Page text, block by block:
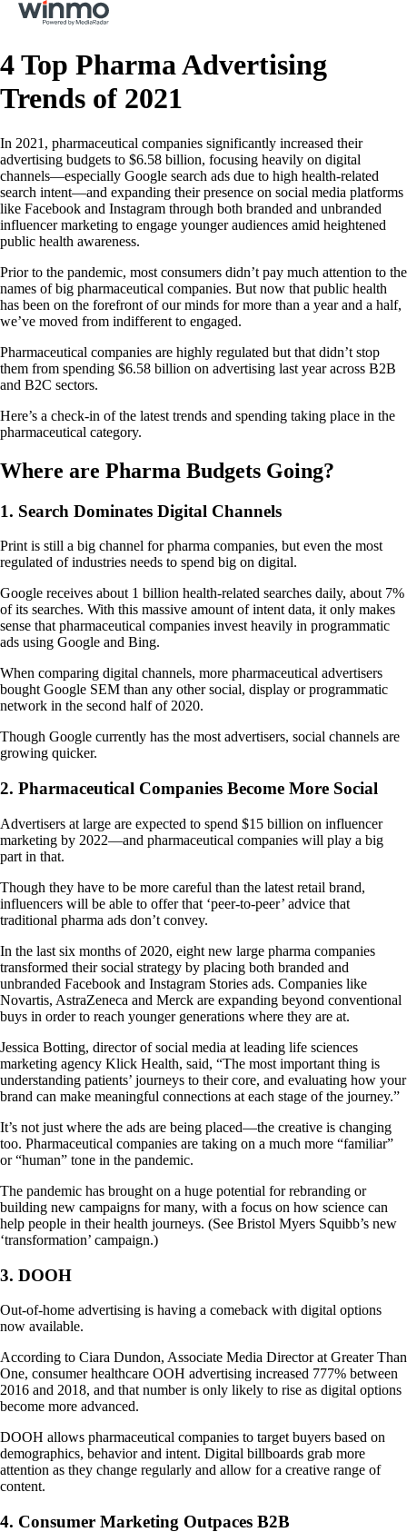
4 Top Pharma Advertising
Trends of 2021
In 2021, pharmaceutical companies significantly increased their
advertising budgets to $6.58 billion, focusing heavily on digital
channels—especially Google search ads due to high health-related
search intent—and expanding their presence on social media platforms
like Facebook and Instagram through both branded and unbranded
influencer marketing to engage younger audiences amid heightened
public health awareness.
Prior to the pandemic, most consumers didn’t pay much attention to the
names of big pharmaceutical companies. But now that public health
has been on the forefront of our minds for more than a year and a half,
we’ve moved from indifferent to engaged.
Pharmaceutical companies are highly regulated but that didn’t stop
them from spending $6.58 billion on advertising last year across B2B
and B2C sectors.
Here’s a check-in of the latest trends and spending taking place in the
pharmaceutical category.
Where are Pharma Budgets Going?
1. Search Dominates Digital Channels
Print is still a big channel for pharma companies, but even the most
regulated of industries needs to spend big on digital.
Google receives about 1 billion health-related searches daily, about 7%
of its searches. With this massive amount of intent data, it only makes
sense that pharmaceutical companies invest heavily in programmatic
ads using Google and Bing.
When comparing digital channels, more pharmaceutical advertisers
bought Google SEM than any other social, display or programmatic
network in the second half of 2020.
Though Google currently has the most advertisers, social channels are
growing quicker.
2. Pharmaceutical Companies Become More Social
Advertisers at large are expected to spend $15 billion on influencer
marketing by 2022—and pharmaceutical companies will play a big
part in that.
Though they have to be more careful than the latest retail brand,
influencers will be able to offer that ‘peer-to-peer’ advice that
traditional pharma ads don’t convey.
In the last six months of 2020, eight new large pharma companies
transformed their social strategy by placing both branded and
unbranded Facebook and Instagram Stories ads. Companies like
Novartis, AstraZeneca and Merck are expanding beyond conventional
buys in order to reach younger generations where they are at.
Jessica Botting, director of social media at leading life sciences
marketing agency Klick Health, said, “The most important thing is
understanding patients’ journeys to their core, and evaluating how your
brand can make meaningful connections at each stage of the journey.”
It’s not just where the ads are being placed—the creative is changing
too. Pharmaceutical companies are taking on a much more “familiar”
or “human” tone in the pandemic.
The pandemic has brought on a huge potential for rebranding or
building new campaigns for many, with a focus on how science can
help people in their health journeys. (See Bristol Myers Squibb’s new
‘transformation’ campaign.)
3. DOOH
Out-of-home advertising is having a comeback with digital options
now available.
According to Ciara Dundon, Associate Media Director at Greater Than
One, consumer healthcare OOH advertising increased 777% between
2016 and 2018, and that number is only likely to rise as digital options
become more advanced.
DOOH allows pharmaceutical companies to target buyers based on
demographics, behavior and intent. Digital billboards grab more
attention as they change regularly and allow for a creative range of
content.
4. Consumer Marketing Outpaces B2B